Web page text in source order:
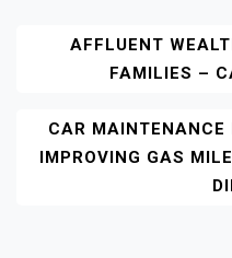
Post
Navigation
AFFLUENT
FAMILIES –
CAR MAINTENANCE
IMPROVING GAS